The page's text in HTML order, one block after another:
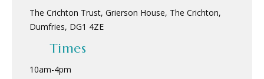
The Crichton Trust, Grierson House, The Crichton,
Dumfries, DG1 4ZE
Times
10am-4pm